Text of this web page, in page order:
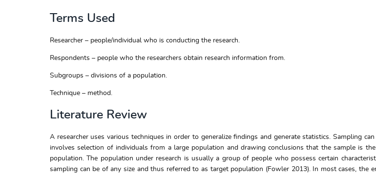
Terms Used
Researcher – people/individual who is conducting the research.
Respondents – people who the researchers obtain research information from.
Subgroups – divisions of a population.
Technique – method.
Literature Review
A researcher uses various techniques in order to generalize findings and generate statistics. Sampling
involves selection of individuals from a large population and drawing conclusions that the sample is
population. The population under research is usually a group of people who possess certain
sampling can be of any size and thus referred to as target population (Fowler 2013). In most cases, the